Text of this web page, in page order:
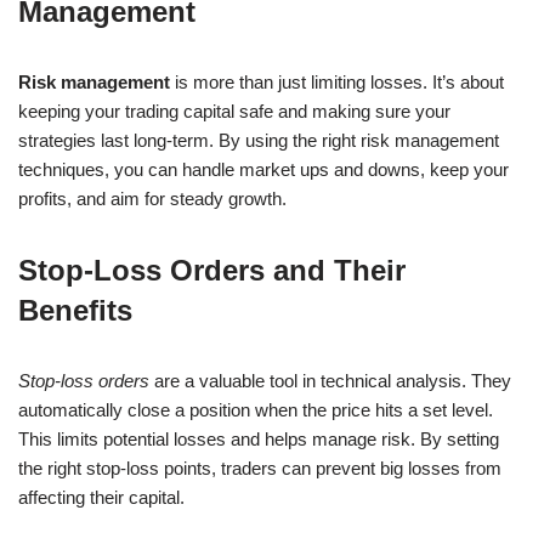
Management
Risk management is more than just limiting losses. It’s about
keeping your trading capital safe and making sure your
strategies last long-term. By using the right risk management
techniques, you can handle market ups and downs, keep your
profits, and aim for steady growth.
Stop-Loss Orders and Their
Benefits
Stop-loss orders are a valuable tool in technical analysis. They
automatically close a position when the price hits a set level.
This limits potential losses and helps manage risk. By setting
the right stop-loss points, traders can prevent big losses from
affecting their capital.